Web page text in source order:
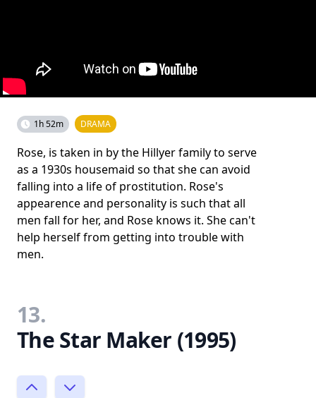
1h 52m DRAMA
Rose, is taken in by the Hillyer family to serve
as a 1930s housemaid so that she can avoid
falling into a life of prostitution. Rose's
appearence and personality is such that all
men fall for her, and Rose knows it. She can't
help herself from getting into trouble with
men.
13.
The Star Maker (1995)